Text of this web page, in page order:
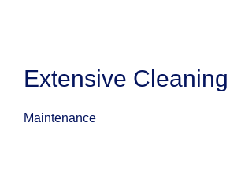
Extensive Cleaning
Maintenance